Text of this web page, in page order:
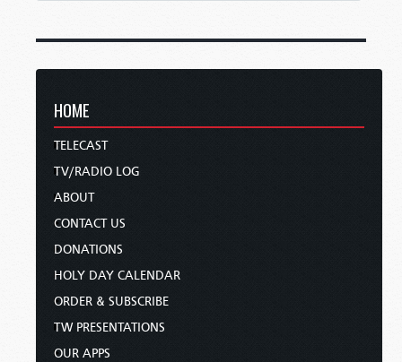
HOME
TELECAST
TV/RADIO LOG
ABOUT
CONTACT US
DONATIONS
HOLY DAY CALENDAR
ORDER & SUBSCRIBE
TW PRESENTATIONS
OUR APPS